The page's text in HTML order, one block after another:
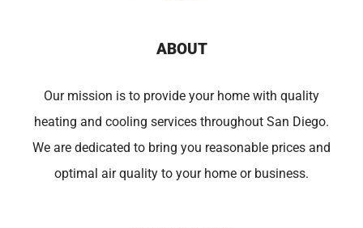
ABOUT
Our mission is to provide your home with quality
heating and cooling services throughout San Diego.
We are dedicated to bring you reasonable prices and
optimal air quality to your home or business.